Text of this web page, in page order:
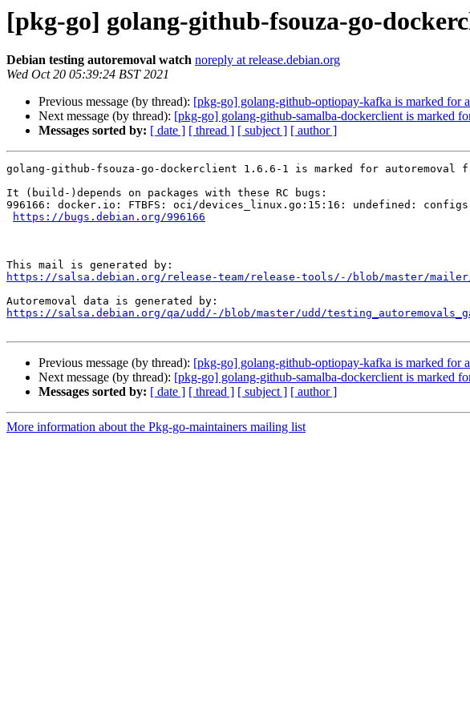
[pkg-go] golang-github-fsouza-go-
Debian testing autoremoval watch noreply at release.debian.org
Wed Oct 20 05:39:24 BST 2021
Previous message (by thread): [pkg-go] golang-github-optiopay-kafka is marked for
Next message (by thread): [pkg-go] golang-github-samalba-dockerclient is marked
Messages sorted by: [ date ] [ thread ] [ subject ] [ author ]
golang-github-fsouza-go-dockerclient 1.6.6-1 is marked for autoremoval
It (build-)depends on packages with these RC bugs:
996166: docker.io: FTBFS: oci/devices_linux.go:15:16: undefined:
https://bugs.debian.org/996166
https://salsa.debian.org/release-team/release-tools/-/blob/master/
https://salsa.debian.org/qa/udd/-/blob/master/udd/
Previous message (by thread): [pkg-go] golang-github-optiopay-kafka is marked for
Next message (by thread): [pkg-go] golang-github-samalba-dockerclient is marked
Messages sorted by: [ date ] [ thread ] [ subject ] [ author ]
More information about the Pkg-go-maintainers mailing list